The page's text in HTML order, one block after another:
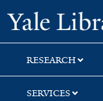
Skip
to
search
Skip
to
main
content
Skip
to
first
result
RESEARCH
SERVICES